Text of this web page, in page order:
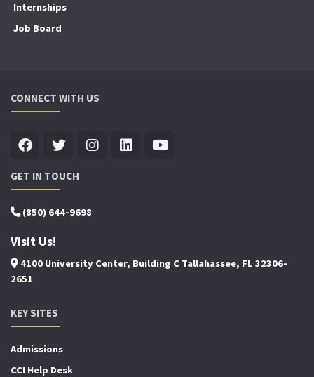
Internships
Job Board
CONNECT WITH US
GET IN TOUCH
(850) 644-9698
Visit Us!
4100 University Center, Building C Tallahassee, FL 32306-
2651
KEY SITES
Admissions
CCI Help Desk